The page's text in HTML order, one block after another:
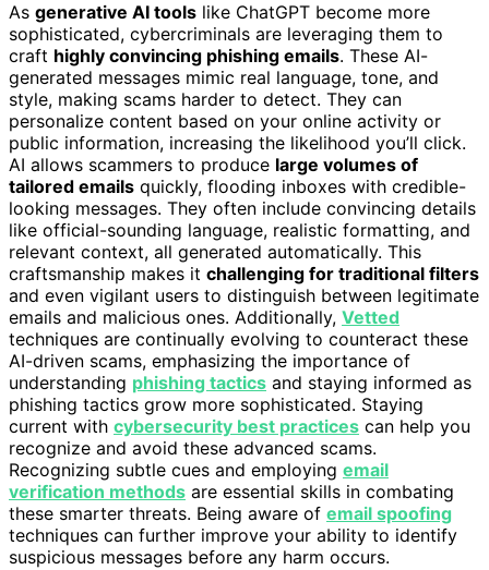
As generative AI tools like ChatGPT become more
sophisticated, cybercriminals are leveraging them to
craft highly convincing phishing emails. These AI-
generated messages mimic real language, tone, and
style, making scams harder to detect. They can
personalize content based on your online activity or
public information, increasing the likelihood you’ll click.
AI allows scammers to produce large volumes of
tailored emails quickly, flooding inboxes with credible-
looking messages. They often include convincing details
like official-sounding language, realistic formatting, and
relevant context, all generated automatically. This
craftsmanship makes it challenging for traditional filters
and even vigilant users to distinguish between legitimate
emails and malicious ones. Additionally, Vetted
techniques are continually evolving to counteract these
AI-driven scams, emphasizing the importance of
understanding phishing tactics and staying informed as
phishing tactics grow more sophisticated. Staying
current with cybersecurity best practices can help you
recognize and avoid these advanced scams.
Recognizing subtle cues and employing email
verification methods are essential skills in combating
these smarter threats. Being aware of email spoofing
techniques can further improve your ability to identify
suspicious messages before any harm occurs.